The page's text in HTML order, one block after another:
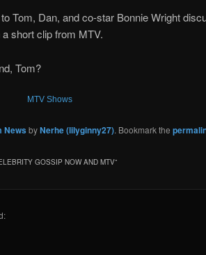
Tom, Dan, and co-star Bonnie Wright
a short clip from MTV.
Tom?
MTV Shows
NewsbyNerhe (lilyginny27). Bookmark the
GOSSIP NOW AND MTV”